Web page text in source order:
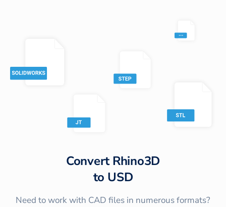
ConvertRhino3D
to USD
Need to work with CAD files in numerous formats?